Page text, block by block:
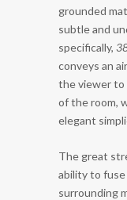
grounded
subtle and
specifically,
conveys an
the viewer
of the room,
elegant
The great
ability to
surrounding